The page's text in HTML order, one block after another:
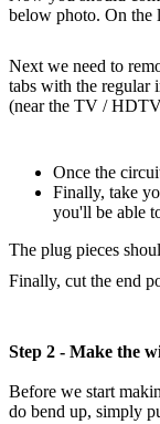
below photo. On the
Next we need to
tabs with the regular
(near the TV /
Once the
Finally, take
you'll be able
The plug pieces
Finally, cut the end
Step 2 - Make the
Before we start
do bend up, simply